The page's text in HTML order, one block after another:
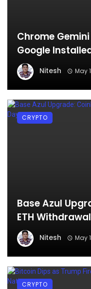
Chrome
Google
Nitesh May
Base Azul
ETH
Nitesh May
CRYPTO
CRYPTO